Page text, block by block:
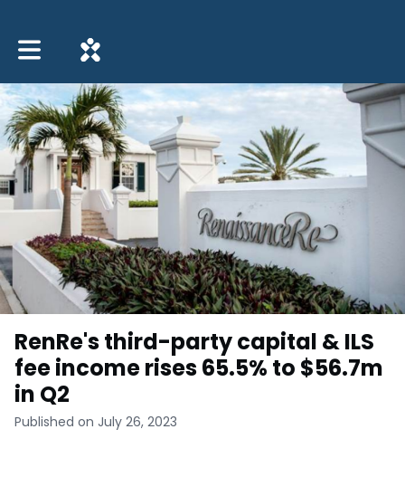
Toggle main navigation
RenRe's third-party capital & ILS
fee income rises 65.5% to $56.7m
in Q2
Published on July 26, 2023